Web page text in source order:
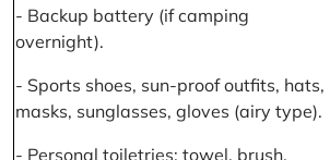
- Backup battery (if camping
overnight).
- Sports shoes, sun-proof outfits, hats,
masks, sunglasses, gloves (airy type).
- Personal toiletries: towel, brush,